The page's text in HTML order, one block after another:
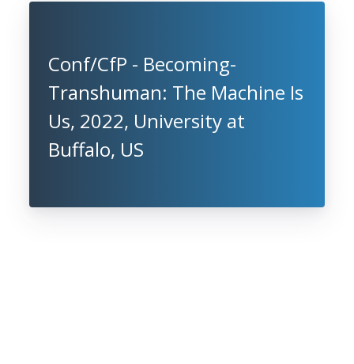
Conf/CfP - Becoming-
Transhuman: The Machine Is
Us, 2022, University at
Buffalo, US